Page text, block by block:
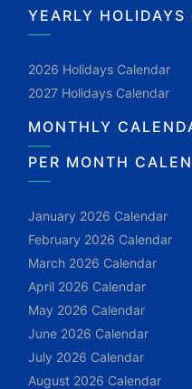
YEARLY HOLIDAYS
2026 Holidays Calendar
2027 Holidays Calendar
MONTHLY
PER MONTH
January 2026 Calendar
February 2026 Calendar
March 2026 Calendar
April 2026 Calendar
May 2026 Calendar
June 2026 Calendar
July 2026 Calendar
August 2026 Calendar